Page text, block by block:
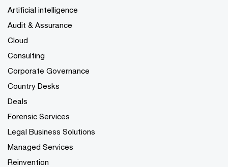
Artificial intelligence
Audit & Assurance
Cloud
Consulting
Corporate Governance
Country Desks
Deals
Forensic Services
Legal Business Solutions
Managed Services
Reinvention